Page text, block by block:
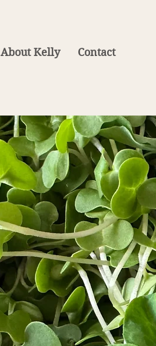
About Kelly Contact